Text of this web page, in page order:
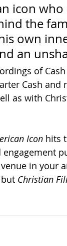
icon
the
own
an
of
Cash and
as with
Icon hits
in your
Christian